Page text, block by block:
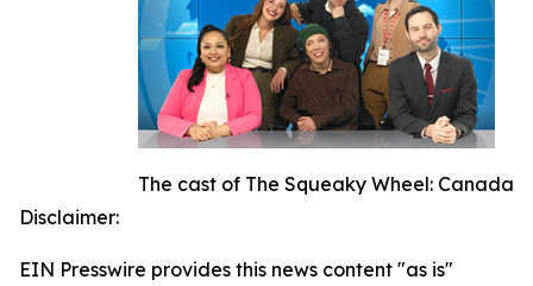
The cast of The Squeaky Wheel: Canada
Disclaimer:
EIN Presswire provides this news content "as is"